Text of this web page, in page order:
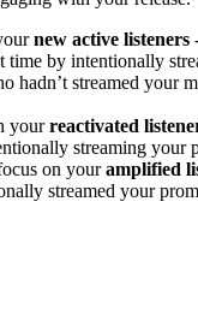
new active listeners
time by intentionally
hadn’t streamed your
yourreactivated
streaming your
on youramplified
streamed your